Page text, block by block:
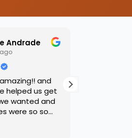
Andrade
and
helped us get
wanted and
were so so
had such a